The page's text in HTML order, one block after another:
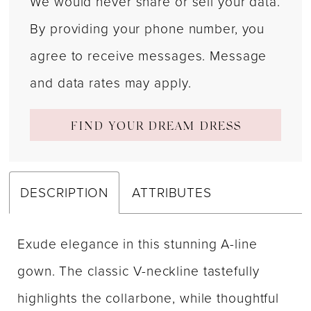
By providing your phone number, you
agree to receive messages. Message
and data rates may apply.
FIND YOUR DREAM DRESS
DESCRIPTION ATTRIBUTES
Exude elegance in this stunning A-line
gown. The classic V-neckline tastefully
highlights the collarbone, while thoughtful